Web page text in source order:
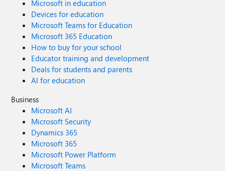
the provided scripts. Always refer to the latest Azure
documentation for the most up-to-date information.
Thanks for reading this blog! I hope you found it helpful
and informative for this specific integration use case 😀
Microsoft in education
Devices for education
Microsoft Teams for Education
Microsoft 365 Education
How to buy for your school
Educator training and development
Deals for students and parents
AI for education
Business
Microsoft AI
Microsoft Security
Dynamics 365
Microsoft 365
Microsoft Power Platform
Microsoft Teams